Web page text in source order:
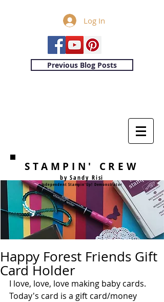
Log In
Previous Blog Posts
STAMPIN' CREW
by Sandy Risi
Independent Stampin'Up! Demonstrator
Happy Forest Friends Gift
Card Holder
I love, love, love making baby cards.
Today's card is a gift card/money